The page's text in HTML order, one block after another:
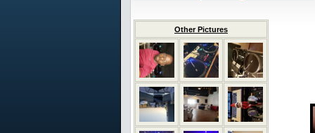
Other Pictures